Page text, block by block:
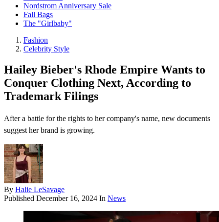
Nordstrom Anniversary Sale
Fall Bags
The "Girlbaby"
Fashion
Celebrity Style
Hailey Bieber's Rhode Empire Wants to
Conquer Clothing Next, According to
Trademark Filings
After a battle for the rights to her company's name, new documents
suggest her brand is growing.
By Halie LeSavage
Published December 16, 2024 In News